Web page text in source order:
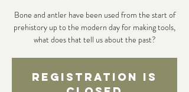
Bone and antler have been used from the start of
prehistory up to the modern day for making tools,
what does that tell us about the past?
Registration is